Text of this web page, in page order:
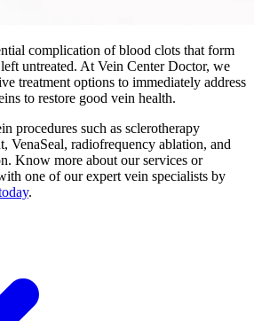
complication of blood clots that form
untreated. At Vein Center Doctor, we
treatment options to immediately address
to restore good vein health.
procedures such as sclerotherapy
VenaSeal, radiofrequency ablation, and
Know more about our services or
one of our expert vein specialists by
.